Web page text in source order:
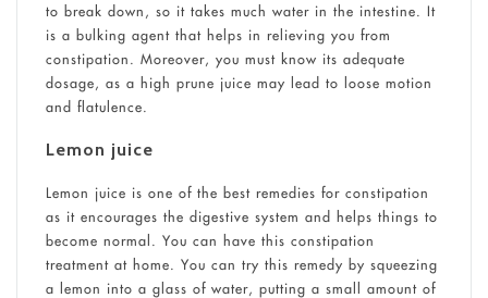
to break down, so it takes much water in the intestine. It
is a bulking agent that helps in relieving you from
constipation. Moreover, you must know its adequate
dosage, as a high prune juice may lead to loose motion
and flatulence.
Lemon juice
Lemon juice is one of the best remedies for constipation
as it encourages the digestive system and helps things to
become normal. You can have this constipation
treatment at home. You can try this remedy by squeezing
a lemon into a glass of water, putting a small amount of